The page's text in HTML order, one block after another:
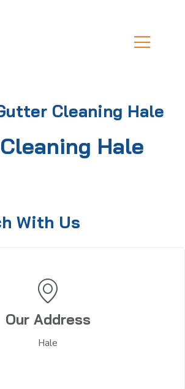
Cleaning Hale
Hale
With Us
Our Address
Hale